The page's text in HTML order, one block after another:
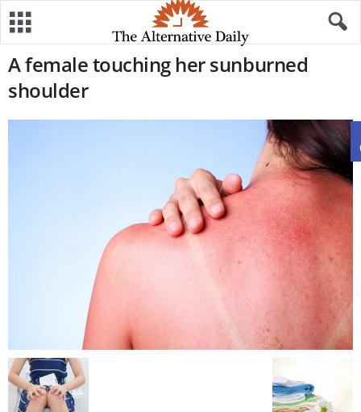
A female touching her sunburned
shoulder